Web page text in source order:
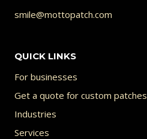
TO
smile@mottopatch.com
QUICK LINKS
For businesses
Get a quote for custom patches
Industries
Services